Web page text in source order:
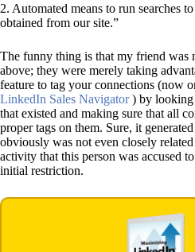
2. Automated means to run searches
obtained from our site.”
The funny thing is that my friend was
above; they were merely taking
feature to tag your connections (now
LinkedIn Sales Navigator) by looking
that existed and making sure that all
proper tags on them. Sure, it
obviously was not even closely
activity that this person was accused
initial restriction.